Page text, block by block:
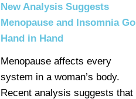
New Analysis Suggests
Menopause and Insomnia Go
Hand in Hand
Menopause affects every
system in a woman’s body.
Recent analysis suggests that